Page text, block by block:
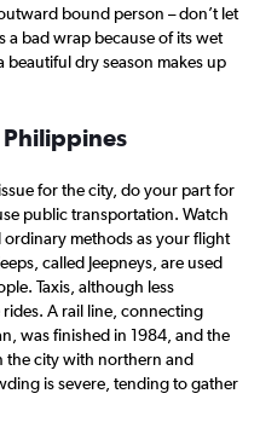
bound person – don’t let
a bad wrap because of its wet
beautiful dry season makes up
for the city, do your part for
public transportation. Watch
ordinary methods as your flight
called Jeepneys, are used
Taxis, although less
A rail line, connecting
was finished in 1984, and the
the city with northern and
is severe, tending to gather